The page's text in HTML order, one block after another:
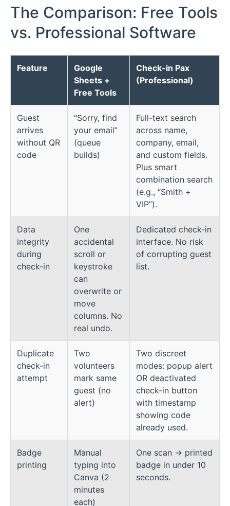
The Comparison: Free Tools
vs. Professional Software
Feature
Google
Sheets +
Free Tools
Check-in Pax
(Professional)
Guest
arrives
without QR
code
“Sorry, find
your email”
(queue
builds)
Full-text search
across name,
company, email,
and custom fields.
Plus smart
combination search
(e.g., “Smith +
VIP”).
Data
integrity
during
check-in
One
accidental
scroll or
keystroke
can
overwrite or
move
columns. No
real undo.
Dedicated check-in
interface. No risk
of corrupting guest
list.
Duplicate
check-in
attempt
Two
volunteers
mark same
guest (no
alert)
Two discreet
modes: popup alert
OR deactivated
check-in button
with timestamp
showing code
already used.
Badge
printing
Manual
typing into
Canva (2
minutes
each)
One scan → printed
badge in under 10
seconds.